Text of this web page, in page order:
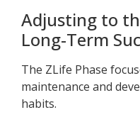
Adjusting to
Long-Term
The ZLife Phase
maintenance and
habits.